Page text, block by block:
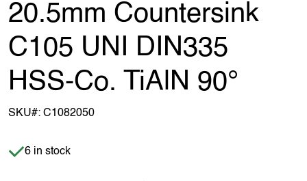
20.5mm Countersink
C105 UNI DIN335
HSS-Co. TiAlN 90°
SKU#: C1082050
Item is in stock
6 in stock